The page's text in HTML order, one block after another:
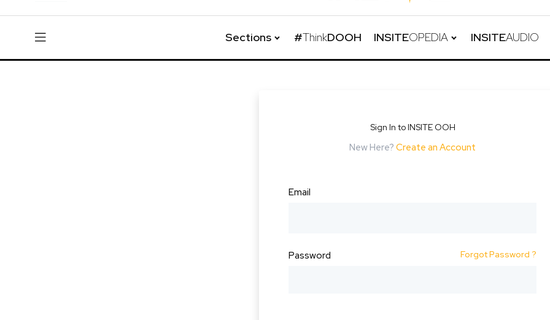
Sections #ThinkDOOH INSITEOPEDIA INSITEAUDIO
Sign In to INSITE OOH
New Here? Create an Account
Email
Password Forgot Password ?